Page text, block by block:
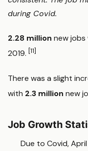
during Covid.
2.28 million new jobs
2019. [11]
There was a slight
with 2.3 million new
Job Growth
Due to Covid,